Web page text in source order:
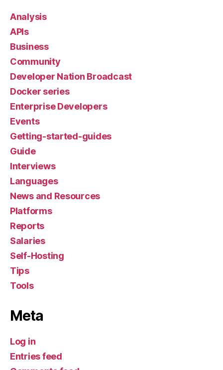
Analysis
APIs
Business
Community
Developer Nation Broadcast
Docker series
Enterprise Developers
Events
Getting-started-guides
Guide
Interviews
Languages
News and Resources
Platforms
Reports
Salaries
Self-Hosting
Tips
Tools
Meta
Log in
Entries feed